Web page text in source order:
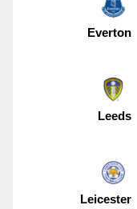
Everton
Leeds
Leicester